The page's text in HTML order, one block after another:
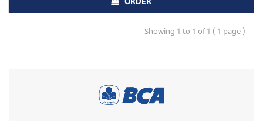
Showing 1 to 1 of 1 ( 1 page )